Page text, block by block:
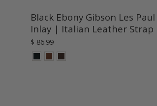
Black Ebony Gibson Les
Inlay | Italian Leather Strap
$ 86.99